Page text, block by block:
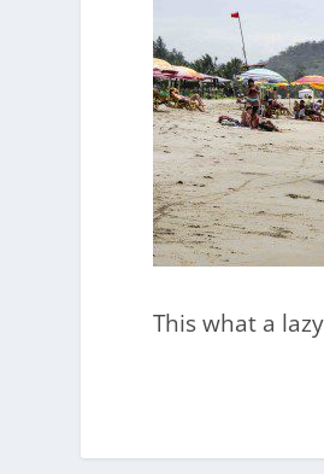
This what a